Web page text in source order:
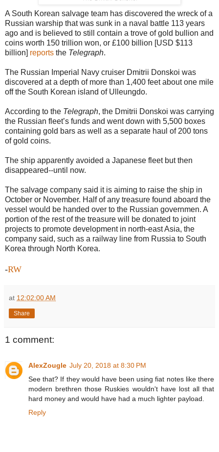
A South Korean salvage team has discovered the wreck of a
Russian warship that was sunk in a naval battle 113 years
ago and is believed to still contain a trove of gold bullion and
coins worth 150 trillion won, or £100 billion [USD $113
billion] reports the Telegraph.
The Russian Imperial Navy cruiser Dmitrii Donskoi was
discovered at a depth of more than 1,400 feet about one mile
off the South Korean island of Ulleungdo.
According to the Telegraph, the Dmitrii Donskoi was carrying
the Russian fleet’s funds and went down with 5,500 boxes
containing gold bars as well as a separate haul of 200 tons
of gold coins.
The ship apparently avoided a Japanese fleet but then
disappeared--until now.
The salvage company said it is aiming to raise the ship in
October or November. Half of any treasure found aboard the
vessel would be handed over to the Russian governmen. A
portion of the rest of the treasure will be donated to joint
projects to promote development in north-east Asia, the
company said, such as a railway line from Russia to South
Korea through North Korea.
-RW
at 12:02:00 AM
Share
1 comment:
AlexZougle July 20, 2018 at 8:30 PM
See that? If they would have been using fiat notes like there
modern brethren those Ruskies wouldn't have lost all that
hard money and would have had a much lighter payload.
Reply